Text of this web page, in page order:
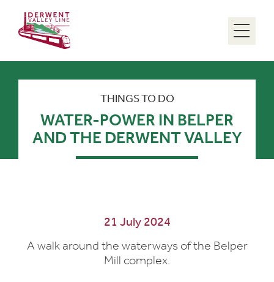
THINGS TO DO
WATER-POWER IN BELPER
AND THE DERWENT VALLEY
21 July 2024
A walk around the waterways of the Belper
Mill complex.